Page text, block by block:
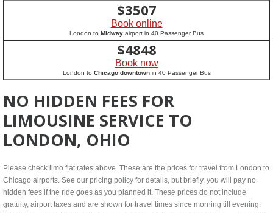
$3507
Book online
London to Midway airport in 40 Passenger Bus
$4848
Book now
London to Chicago downtownin 40 Passenger Bus
NO HIDDEN FEES FOR
LIMOUSINE SERVICE TO
LONDON, OHIO
Please check limo flat rates above. These are the prices for travel from London to
Chicago airports. See our pricing policy for details, but briefly, you will pay no
hidden fees if the ride goes as you planned it. These prices do not include
gratuity, airport taxes and are shown for travel times since morning till evening.